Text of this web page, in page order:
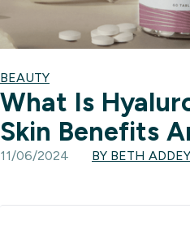
BEAUTY
What Is
Skin Benefits
11/06/2024 BY BETH ADDEY